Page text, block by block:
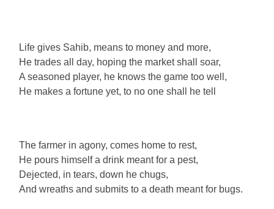
Life gives Sahib, means to money and more,
He trades all day, hoping the market shall soar,
A seasoned player, he knows the game too well,
He makes a fortune yet, to no one shall he tell
The farmer in agony, comes home to rest,
He pours himself a drink meant for a pest,
Dejected, in tears, down he chugs,
And wreaths and submits to a death meant for bugs.